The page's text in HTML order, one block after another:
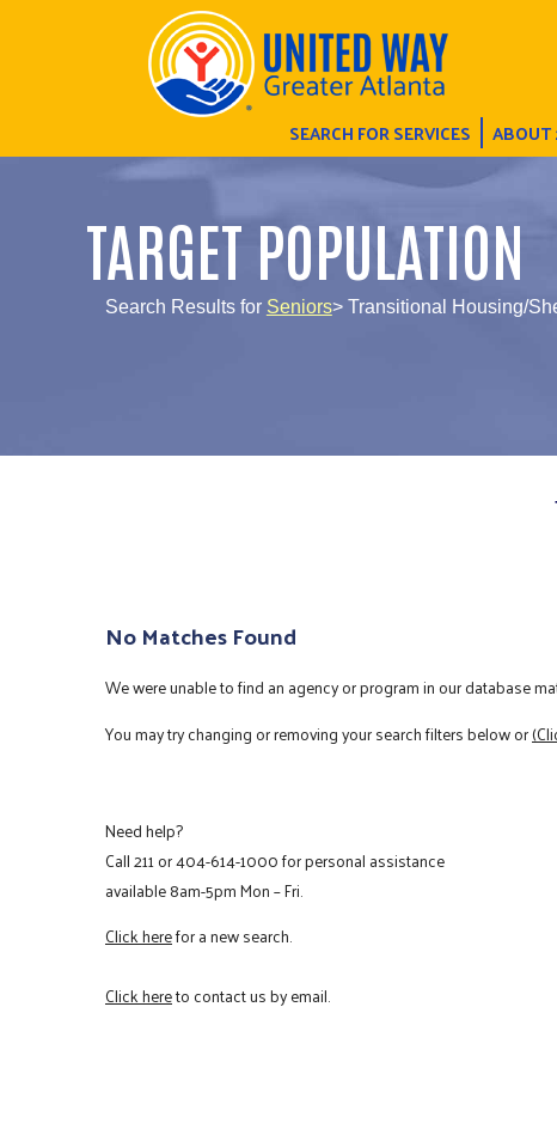
SEARCH FOR SERVICES ABOUT
TARGET POPULATION
Search Results for Seniors> Transitional Housing/
No Matches Found
We were unable to find an agency or program in our database
You may try changing or removing your search filters below or
Need help?
Call211or404-614-1000for personal assistance
available 8am-5pm Mon – Fri.
Click herefor a new search.
Click hereto contact us by email.